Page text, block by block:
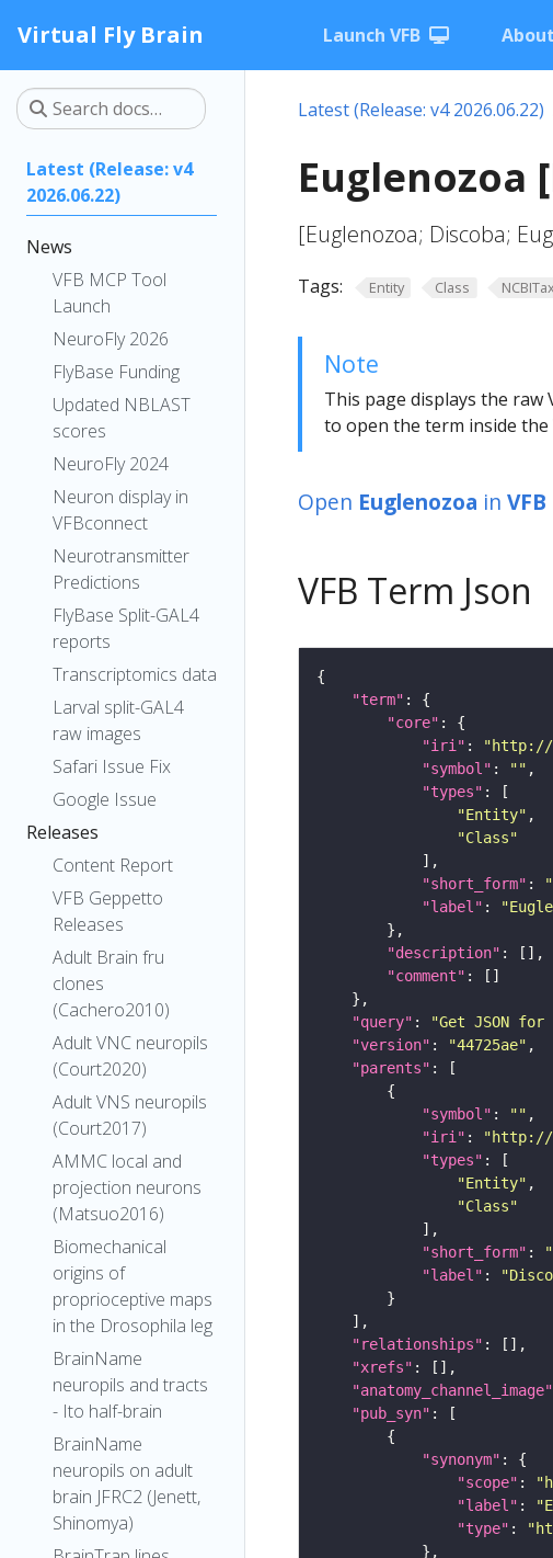
Virtual Fly Brain Launch VFB About
Latest (Release: v4
2026.06.22)
News
VFB MCP Tool
Launch
NeuroFly 2026
FlyBase Funding
Updated NBLAST
scores
NeuroFly 2024
Neuron display in
VFBconnect
Neurotransmitter
Predictions
FlyBase Split-GAL4
reports
Transcriptomics data
Larval split-GAL4
raw images
Safari Issue Fix
Google Issue
Releases
Content Report
VFB Geppetto
Releases
Adult Brain fru
clones
(Cachero2010)
Adult VNC neuropils
(Court2020)
Adult VNS neuropils
(Court2017)
AMMC local and
projection neurons
(Matsuo2016)
Biomechanical
origins of
proprioceptive maps
in the Drosophila leg
BrainName
neuropils and tracts
- Ito half-brain
BrainName
neuropils on adult
brain JFRC2 (Jenett,
Shinomya)
Latest (Release: v4 2026.06.22)
Euglenozoa
[Euglenozoa; Discoba;
Tags: Entity Class
Note
This page displays the raw
to open the term inside
Open Euglenozoa in VFB
VFB Term Json
"term"
"core"
"iri" : "http://
"symbol" : ""
"types"
"Entity"
"Class"
"short_form" :
"label" :
"description"
"comment"
"query" : "Get JSON for
"version" : "44725ae"
"parents"
"symbol" : ""
"iri" : "http://
"types"
"Entity"
"Class"
"short_form" :
"label" :
"relationships"
"xrefs"
"anatomy_channel_image"
"pub_syn"
"synonym"
"scope" :
"label" :
"type" :